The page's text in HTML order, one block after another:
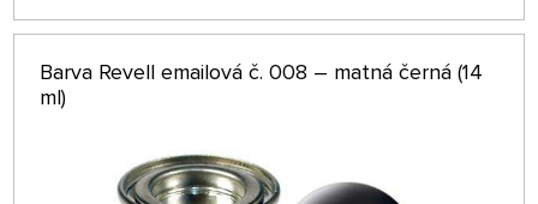
Barva Revell emailová č. 008 – matná černá (14
ml)